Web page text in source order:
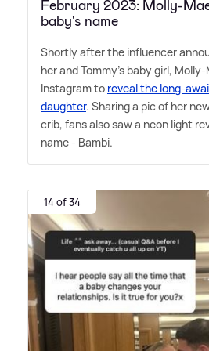
February 2023: Molly-
baby's name
Shortly after the influencer
her and Tommy's baby girl,
Instagram to reveal the long-
daughter. Sharing a pic of her
crib, fans also saw a neon light
name - Bambi.
14 of 34